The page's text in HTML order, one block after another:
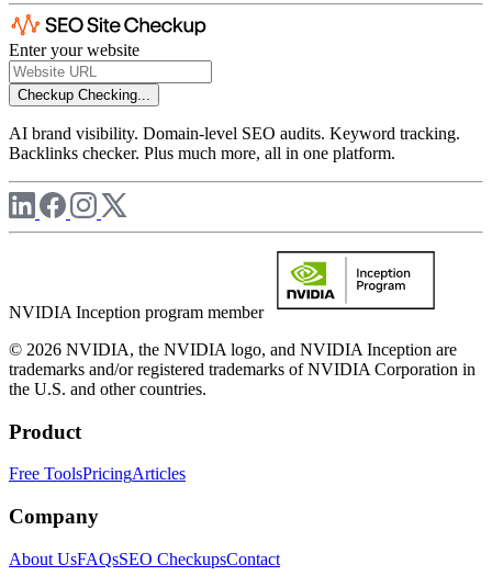
Enter your website
Checkup Checking...
AI brand visibility. Domain-level SEO audits. Keyword tracking.
Backlinks checker. Plus much more, all in one platform.
NVIDIA Inception program member
© 2026 NVIDIA, the NVIDIA logo, and NVIDIA Inception are
trademarks and/or registered trademarks of NVIDIA Corporation in
the U.S. and other countries.
Product
Free ToolsPricingArticles
Company
About UsFAQsSEO CheckupsContact